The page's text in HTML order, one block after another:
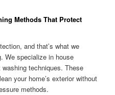
Methods That Protect
and that’s what we
We specialize in house
techniques. These
your home’s exterior without
methods.